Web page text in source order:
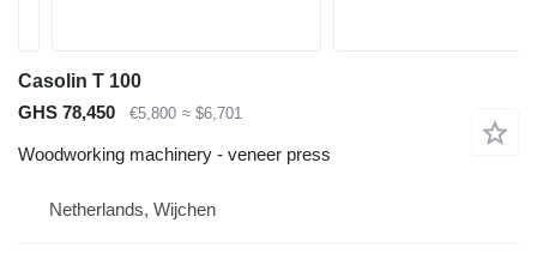
Casolin T 100
GHS 78,450
€5,800 ≈ $6,701
Woodworking machinery - veneer press
Netherlands, Wijchen